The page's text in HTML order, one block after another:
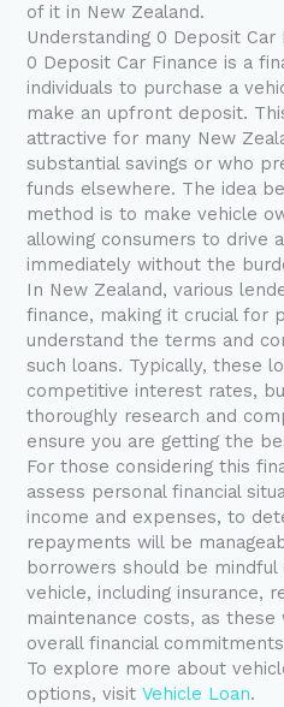
of it in New Zealand.
Understanding 0 Deposit Car
0 Deposit Car Finance is a
individuals to purchase a
make an upfront deposit.
attractive for many New
substantial savings or who
funds elsewhere. The idea
method is to make vehicle
allowing consumers to drive
immediately without the
In New Zealand, various
finance, making it crucial for
understand the terms and
such loans. Typically, these
competitive interest rates,
thoroughly research and
ensure you are getting the
For those considering this
assess personal financial
income and expenses, to
repayments will be
borrowers should be
vehicle, including insurance,
maintenance costs, as
overall financial
To explore more about
options, visitVehicle Loan.